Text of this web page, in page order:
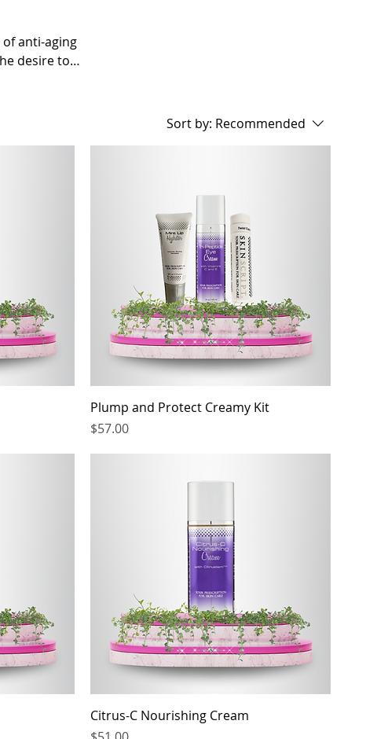
anti-aging
desire to
of treatments
Sort by: Recommended
Plump and Protect Creamy Kit
Price
$57.00
Citrus-C Nourishing Cream